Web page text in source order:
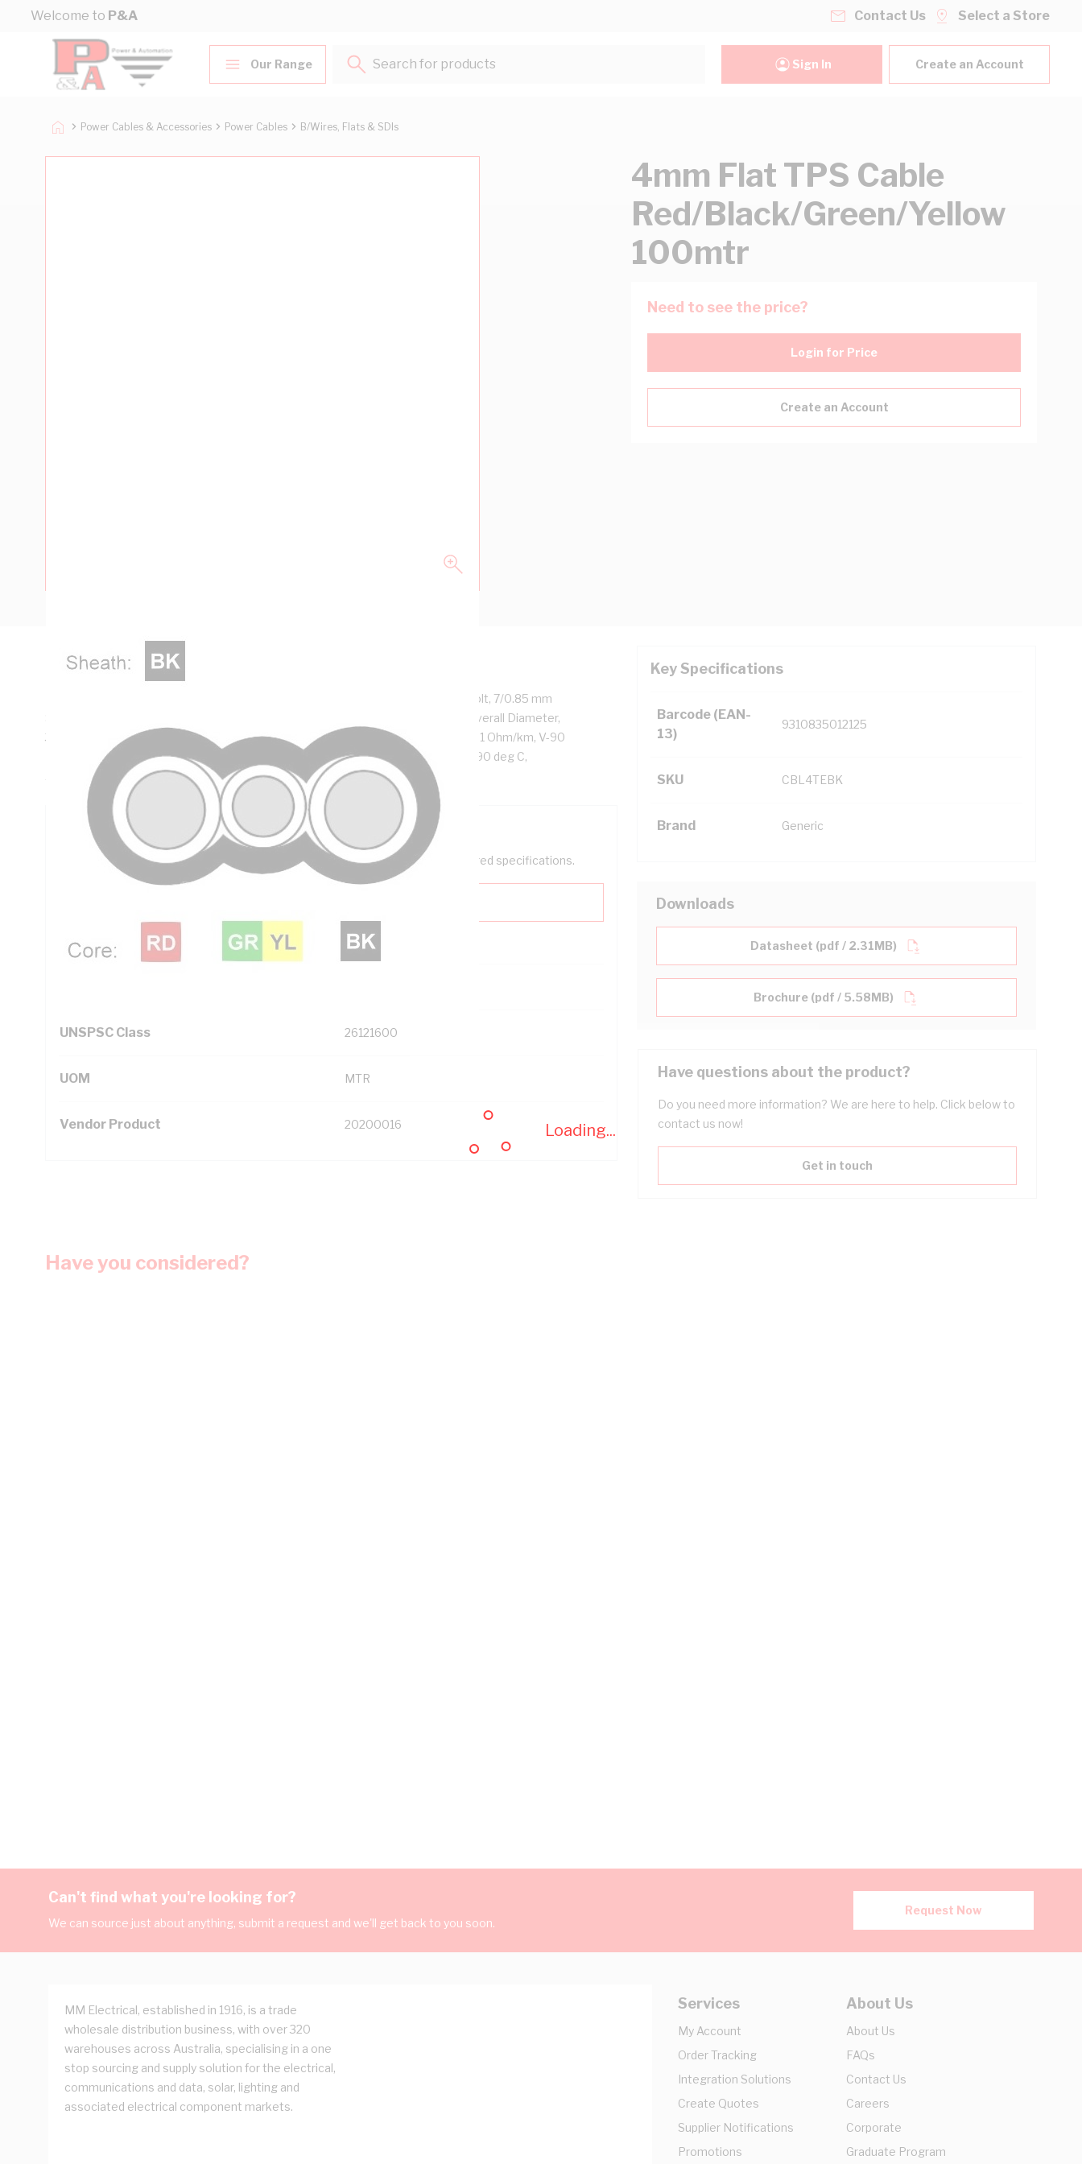
Skip to Content
Welcome to P&A
Loading...
Contact Us Select a Store
Our Range
Search for products...
Sign In Create an Account
Power Cables & Accessories Power Cables B/Wires, Flats & SDIs
4mm Flat TPS Cable
Red/Black/Green/Yellow
100mtr
Need to see the price?
Login for Price
Create an Account
Description
Flat Twin & Earth Cable, 2 Core & Earth, 4 mm, Plain Annealed Copper, 450/750 Volt, 7/0.85 mm
Strands, 2.6 mm Nominal Diameter, 2.5 mm Earth Conductor, 14.1 mm x 6.5 mm Overall Diameter,
30 mm Bend Radius, 0.8 mm Insulation Thickness, Conductor Resistance: DC: 4.61 Ohm/km, V-90
PVC Insulation, 3V-90 PVC Sheath, Red Black Green/Yellow Cores, Black Sheath, 90 deg C,
AS/NZS 5000.2
Key Specifications
Barcode (EAN-
13)
9310835012125
SKU CBL4TEBK
Brand Generic
Technical Specifications
Looking for something specific? Search with keywords to help filter your required specifications.
Additional Information
UNSPSC Class 26121600
UOM MTR
Vendor Product 20200016
Downloads
Datasheet (pdf / 2.31MB)
Brochure (pdf / 5.58MB)
Have questions about the product?
Do you need more information? We are here to help. Click below to
contact us now!
Get in touch
Have you considered?
Can't find what you're looking for?
We can source just about anything, submit a request and we'll get back to you soon.
Request Now
MM Electrical, established in 1916, is a trade
wholesale distribution business, with over 320
warehouses across Australia, specialising in a one
stop sourcing and supply solution for the electrical,
communications and data, solar, lighting and
associated electrical component markets.
Services
My Account
Order Tracking
Integration Solutions
Create Quotes
Supplier Notifications
Promotions
About Us
About Us
FAQs
Contact Us
Careers
Corporate
Graduate Program